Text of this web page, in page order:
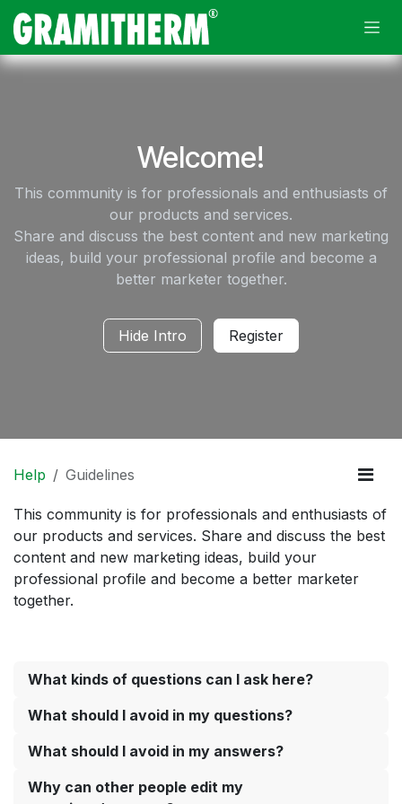
Skip to Content
Welcome!
This community is for professionals and enthusiasts of
our products and services.
Share and discuss the best content and new marketing
ideas, build your professional profile and become a
better marketer together.
Hide Intro Register
Help Guidelines
This community is for professionals and enthusiasts of
our products and services. Share and discuss the best
content and new marketing ideas, build your
professional profile and become a better marketer
together.
What kinds of questions can I ask here?
What should I avoid in my questions?
What should I avoid in my answers?
Why can other people edit my